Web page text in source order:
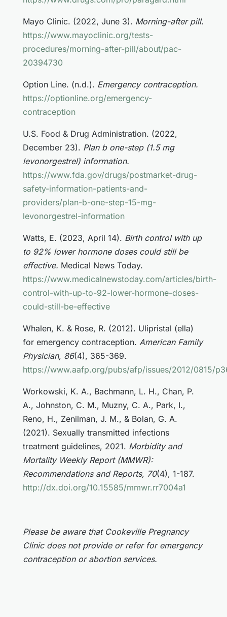
Mayo Clinic. (2022, June 3). Morning-after pill.
https://www.mayoclinic.org/tests-
procedures/morning-after-pill/about/pac-
20394730
Option Line. (n.d.). Emergency contraception.
https://optionline.org/emergency-
contraception
U.S. Food & Drug Administration. (2022,
December 23). Plan b one-step (1.5 mg
levonorgestrel) information.
https://www.fda.gov/drugs/postmarket-drug-
safety-information-patients-and-
providers/plan-b-one-step-15-mg-
levonorgestrel-information
Watts, E. (2023, April 14). Birth control with up
to 92% lower hormone doses could still be
effective. Medical News Today.
https://www.medicalnewstoday.com/articles/birth-
control-with-up-to-92-lower-hormone-doses-
could-still-be-effective
Whalen, K. & Rose, R. (2012). Ulipristal (ella)
for emergency contraception. American Family
Physician, 86(4), 365-369.
https://www.aafp.org/pubs/afp/issues/2012/0815/
Workowski, K. A., Bachmann, L. H., Chan, P.
A., Johnston, C. M., Muzny, C. A., Park, I.,
Reno, H., Zenilman, J. M., & Bolan, G. A.
(2021). Sexually transmitted infections
treatment guidelines, 2021. Morbidity and
Mortality Weekly Report (MMWR):
Recommendations and Reports, 70(4), 1-187.
http://dx.doi.org/10.15585/mmwr.rr7004a1
Please be aware that Cookeville Pregnancy
Clinic does not provide or refer for emergency
contraception or abortion services.